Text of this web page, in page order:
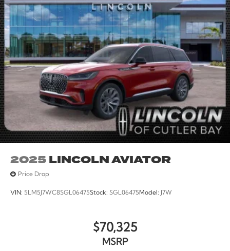
Rear reading lights, Rear seat center armrest, Rear
window defroster, Rear window wiper, Reclining 3rd
row seat, Remote keyless entry, Security system, Speed
control, Speed-sensing steering, Speed-Sensitive
Wipers, Split folding rear seat, Spoiler, Steering wheel
memory, Steering wheel mounted audio controls,
Tachometer, Telescoping steering wheel, Tilt steering
wheel, Traction control, Trip computer, Turn signal
indicator mirrors, Variably intermittent wipers, and
Ventilated front seats. All books & keys (when
applicable), Mutli Function Steering Wheel Controls,
iphone / Droid Navigation Compatible.
2025LINCOLN AVIATOR
Price Drop
VIN: 5LM5J7WC8SGL06475Stock: SGL06475 Model: J7W
$70,325
MSRP